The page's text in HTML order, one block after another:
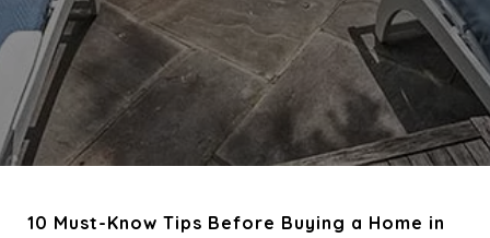
10 Must-Know Tips Before Buying a Home in